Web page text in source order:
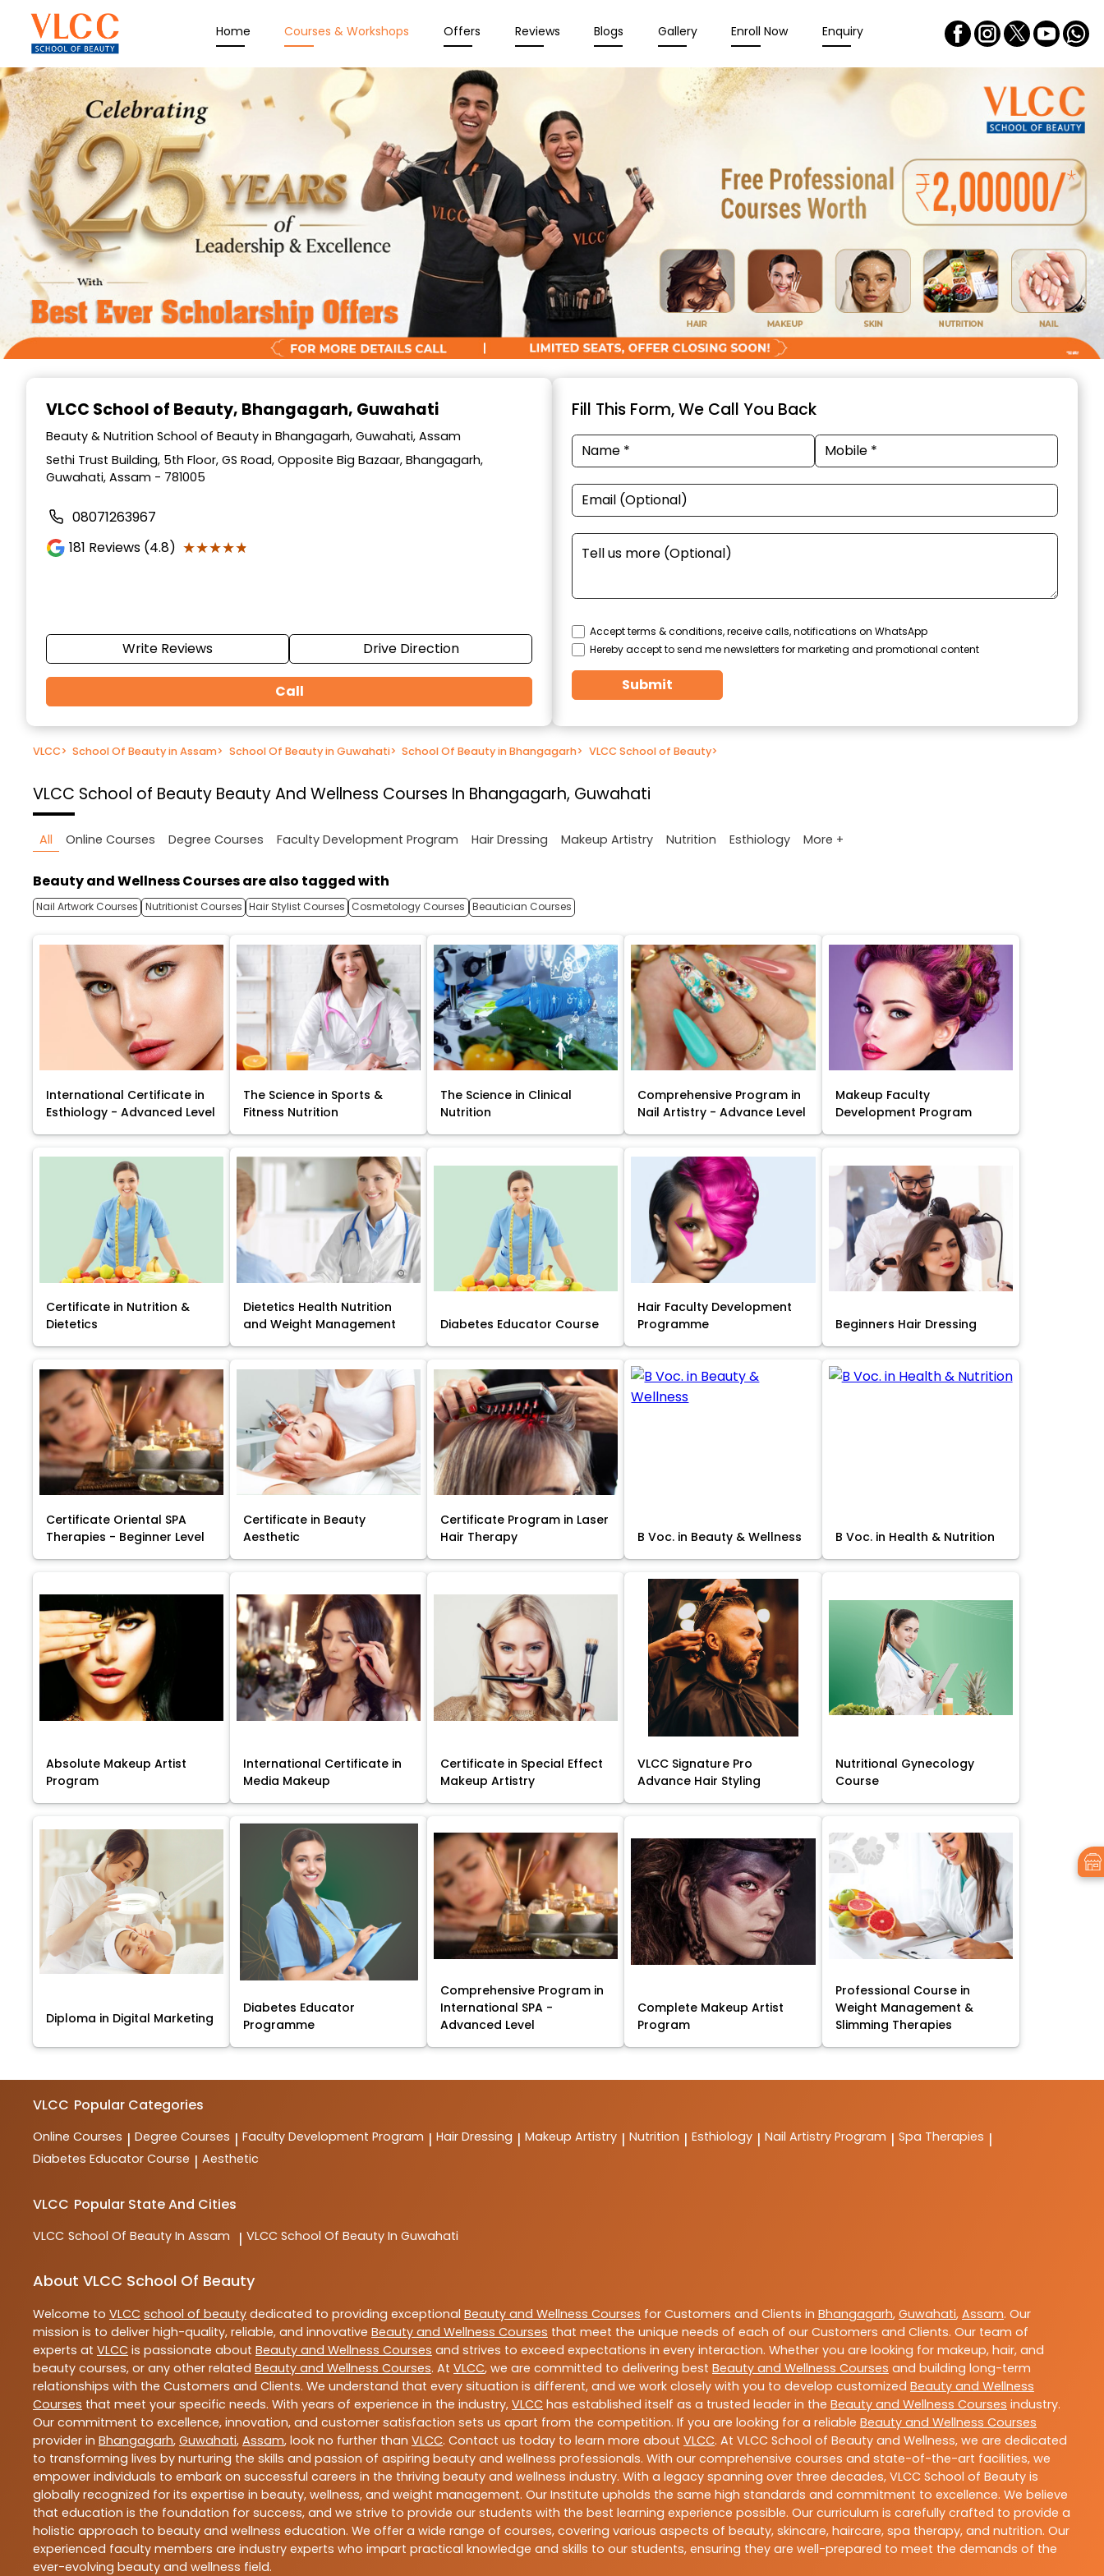
Home Courses & Workshops Offers Reviews Blogs Gallery Enroll Now Enquiry
VLCC School of Beauty, Bhangagarh, Guwahati
Beauty & Nutrition School of Beauty in Bhangagarh, Guwahati, Assam
Sethi Trust Building, 5th Floor, GS Road, Opposite Big Bazaar, Bhangagarh,
Guwahati, Assam - 781005
08071263967
181 Reviews (4.8) ★★★★★
★★★★★
Write Reviews Drive Direction
Call
Fill This Form, We Call You Back
Accept terms & conditions, receive calls, notifications on WhatsApp
Hereby accept to send me newsletters for marketing and promotional content
Submit
VLCC> School Of Beauty in Assam> School Of Beauty in Guwahati> School Of Beauty in Bhangagarh> VLCC School of Beauty>
VLCC School of Beauty Beauty And Wellness Courses In Bhangagarh, Guwahati
All Online Courses Degree Courses Faculty Development Program Hair Dressing Makeup Artistry Nutrition Esthiology More +
Beauty and Wellness Courses are also tagged with
Nail Artwork Courses Nutritionist Courses Hair Stylist Courses Cosmetology Courses Beautician Courses
International Certificate in
Esthiology - Advanced Level
The Science in Sports &
Fitness Nutrition
The Science in Clinical
Nutrition
Comprehensive Program in
Nail Artistry - Advance Level
Makeup Faculty
Development Program
Certificate in Nutrition &
Dietetics
Dietetics Health Nutrition
and Weight Management
Diabetes Educator Course
Hair Faculty Development
Programme
Beginners Hair Dressing
Certificate Oriental SPA
Therapies - Beginner Level
Certificate in Beauty
Aesthetic
Certificate Program in Laser
Hair Therapy
B Voc. in Beauty & Wellness B Voc. in Health & Nutrition
Absolute Makeup Artist
Program
International Certificate in
Media Makeup
Certificate in Special Effect
Makeup Artistry
VLCC Signature Pro
Advance Hair Styling
Nutritional Gynecology
Course
Diploma in Digital Marketing
Diabetes Educator
Programme
Comprehensive Program in
International SPA -
Advanced Level
Complete Makeup Artist
Program
Professional Course in
Weight Management &
Slimming Therapies
VLCC Popular Categories
Online Courses | Degree Courses | Faculty Development Program | Hair Dressing | Makeup Artistry | Nutrition | Esthiology | Nail Artistry Program | Spa Therapies |
Diabetes Educator Course | Aesthetic
VLCC Popular State And Cities
VLCC School Of Beauty In Assam | VLCC School Of Beauty In Guwahati
About VLCC School Of Beauty
Welcome to VLCC school of beauty dedicated to providing exceptional Beauty and Wellness Courses for Customers and Clients in Bhangagarh, Guwahati, Assam. Our
mission is to deliver high-quality, reliable, and innovative Beauty and Wellness Courses that meet the unique needs of each of our Customers and Clients. Our team of
experts at VLCC is passionate about Beauty and Wellness Courses and strives to exceed expectations in every interaction. Whether you are looking for makeup, hair, and
beauty courses, or any other related Beauty and Wellness Courses. At VLCC, we are committed to delivering best Beauty and Wellness Courses and building long-term
relationships with the Customers and Clients. We understand that every situation is different, and we work closely with you to develop customized Beauty and Wellness
Courses that meet your specific needs. With years of experience in the industry, VLCC has established itself as a trusted leader in the Beauty and Wellness Courses industry.
Our commitment to excellence, innovation, and customer satisfaction sets us apart from the competition. If you are looking for a reliable Beauty and Wellness Courses
provider in Bhangagarh, Guwahati, Assam, look no further than VLCC. Contact us today to learn more about VLCC. At VLCC School of Beauty and Wellness, we are dedicated
to transforming lives by nurturing the skills and passion of aspiring beauty and wellness professionals. With our comprehensive courses and state-of-the-art facilities, we
empower individuals to embark on successful careers in the thriving beauty and wellness industry. With a legacy spanning over three decades, VLCC School of Beauty is
globally recognized for its expertise in beauty, wellness, and weight management. Our Institute upholds the same high standards and commitment to excellence. We believe
that education is the foundation for success, and we strive to provide our students with the best learning experience possible. Our curriculum is carefully crafted to provide a
holistic approach to beauty and wellness education. We offer a wide range of courses, covering various aspects of beauty, skincare, haircare, spa therapy, and nutrition. Our
experienced faculty members are industry experts who impart practical knowledge and skills to our students, ensuring they are well-prepared to meet the demands of the
ever-evolving beauty and wellness field.